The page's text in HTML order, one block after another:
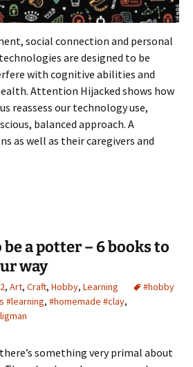
social connection and personal
are designed to be
with cognitive abilities and
Attention Hijacked shows how
reassess our technology use,
balanced approach. A
as well as their caregivers and
a potter – 6 books to
way
, Art, Craft, Hobby, Learning
#hobby
#learning, #homemade #clay,
something very primal about